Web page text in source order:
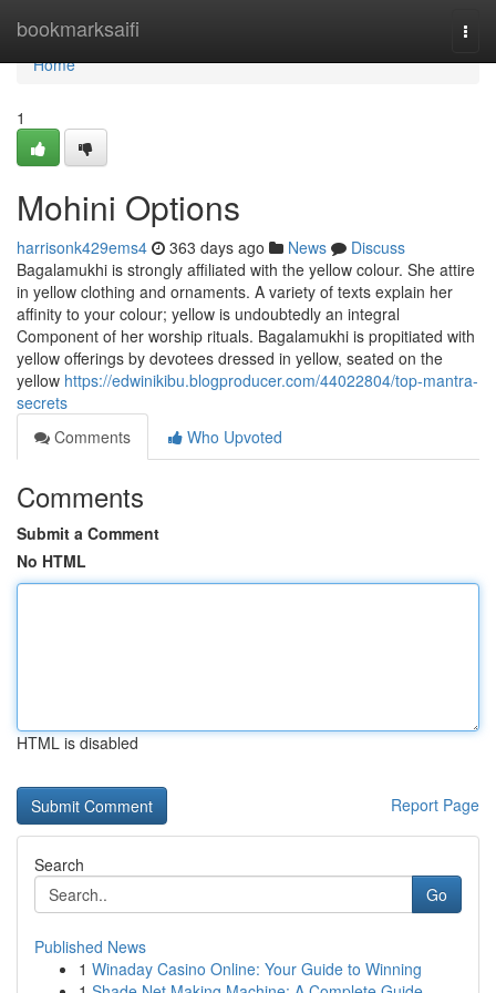
bookmarksaifi
Home
Home
1
Mohini Options
harrisonk429ems4 363 days ago News
Discuss
Bagalamukhi is strongly affiliated with the yellow colour. She attire
in yellow clothing and ornaments. A variety of texts explain her
affinity to your colour; yellow is undoubtedly an integral
Component of her worship rituals. Bagalamukhi is propitiated with
yellow offerings by devotees dressed in yellow, seated on the
yellow https://edwinikibu.blogproducer.com/44022804/top-mantra-
secrets
Comments
Who Upvoted
Comments
Submit a Comment
No HTML
HTML is disabled
Report Page
Search
Go
Published News
1 Winaday Casino Online: Your Guide to Winning